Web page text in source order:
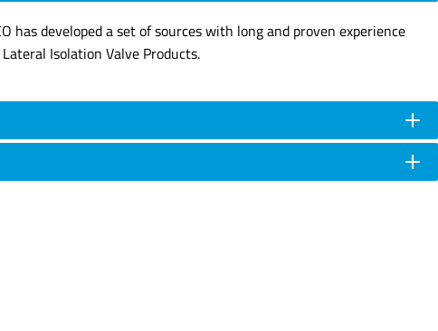
has developed a set of sources with long and proven experience
Isolation Valve Products.